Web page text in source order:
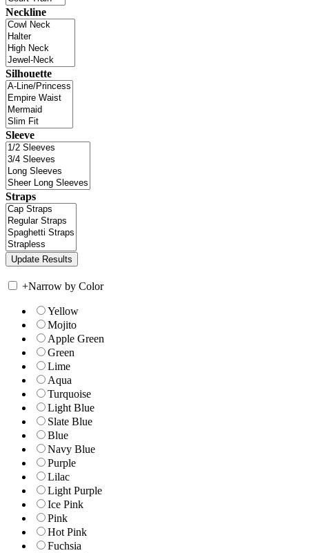
Neckline
Silhouette
Sleeve
Straps
+Narrow by Color
Yellow
Mojito
Apple Green
Green
Lime
Aqua
Turquoise
Light Blue
Slate Blue
Blue
Navy Blue
Purple
Lilac
Light Purple
Ice Pink
Pink
Hot Pink
Fuchsia